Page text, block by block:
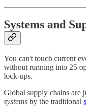
Systems and
You can't touch current
without running into 25
lock-ups.
Global supply chains are
systems by the traditional